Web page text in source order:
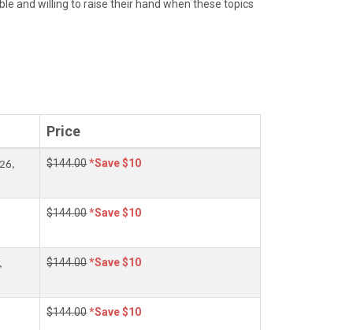
and willing to raise their hand when these topics
Price
$144.00*Save $10
$144.00*Save $10
$144.00*Save $10
$144.00*Save $10